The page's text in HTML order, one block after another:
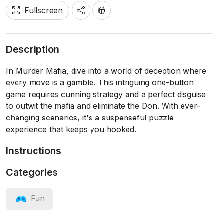
Fullscreen
Description
In Murder Mafia, dive into a world of deception where
every move is a gamble. This intriguing one-button
game requires cunning strategy and a perfect disguise
to outwit the mafia and eliminate the Don. With ever-
changing scenarios, it's a suspenseful puzzle
experience that keeps you hooked.
Instructions
Categories
Fun